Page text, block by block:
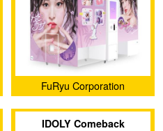
FuRyu Corporation
IDOLY Comeback